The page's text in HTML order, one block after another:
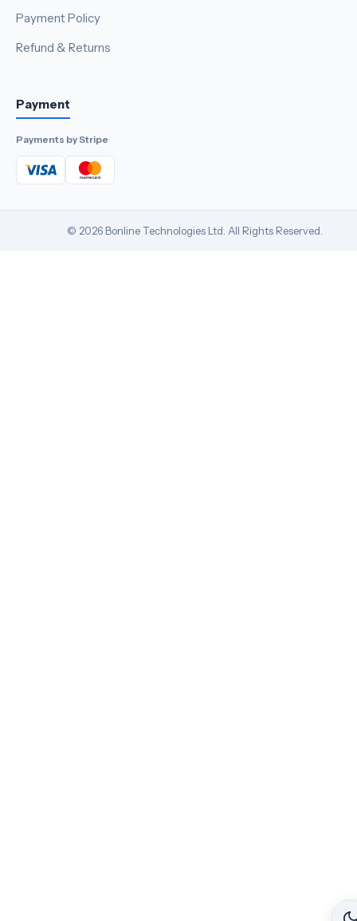
Payment Policy
Refund & Returns
Payment
Payments by Stripe
© 2026 Bonline Technologies Ltd. All Rights Reserved.